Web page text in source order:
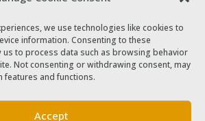
we use technologies like cookies to
information. Consenting to these
to process data such as browsing behavior
Not consenting or withdrawing consent, may
features and functions.
Accept